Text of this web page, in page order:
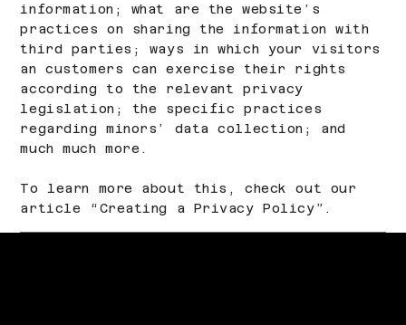
information; what are the website’s
practices on sharing the information with
third parties; ways in which your visitors
an customers can exercise their rights
according to the relevant privacy
legislation; the specific practices
regarding minors’ data collection; and
much much more.
To learn more about this, check out our
article “Creating a Privacy Policy”.